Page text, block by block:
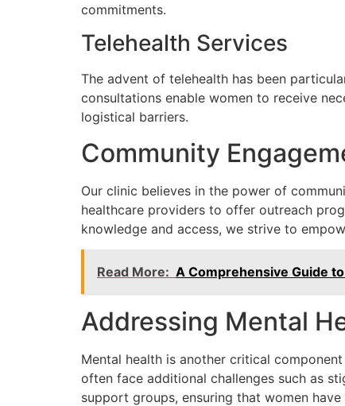
commitments.
Telehealth Services
The advent of telehealth has been
consultations enable women to receive
logistical barriers.
Community
Our clinic believes in the power of
healthcare providers to offer outreach
knowledge and access, we strive to
Read More: A Comprehensive Guide
Addressing Mental
Mental health is another critical
often face additional challenges such as
support groups, ensuring that women